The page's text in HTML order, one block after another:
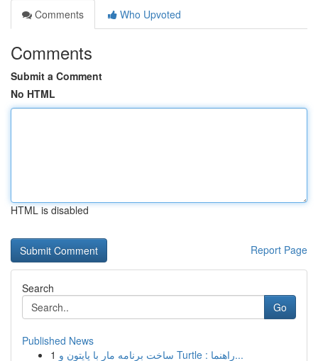
Comments
Who Upvoted
Comments
Submit a Comment
No HTML
HTML is disabled
Report Page
Search
Go
Published News
1
ساخت برنامه مار با پایتون و Turtle : راهنما...